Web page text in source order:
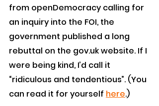
from openDemocracy calling for
an inquiry into the FOI, the
government published a long
rebuttal on the gov.uk website. If I
were being kind, I’d call it
“ridiculous and tendentious”. (You
can read it for yourself here.)